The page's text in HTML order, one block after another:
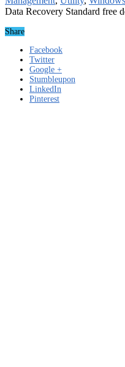
Data Recovery Standard free
Share
Facebook
Twitter
Google +
Stumbleupon
LinkedIn
Pinterest